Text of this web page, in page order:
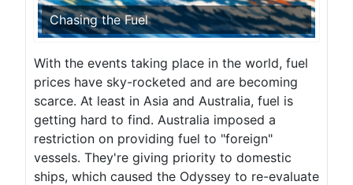
Chasing the Fuel
With the events taking place in the world, fuel
prices have sky-rocketed and are becoming
scarce. At least in Asia and Australia, fuel is
getting hard to find. Australia imposed a
restriction on providing fuel to "foreign"
vessels. They're giving priority to domestic
ships, which caused the Odyssey to re-evaluate